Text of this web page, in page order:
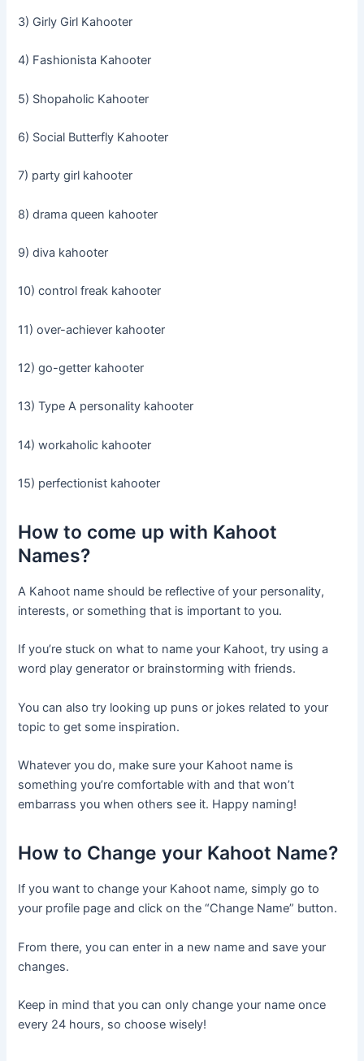
3) Girly Girl Kahooter
4) Fashionista Kahooter
5) Shopaholic Kahooter
6) Social Butterfly Kahooter
7) party girl kahooter
8) drama queen kahooter
9) diva kahooter
10) control freak kahooter
11) over-achiever kahooter
12) go-getter kahooter
13) Type A personality kahooter
14) workaholic kahooter
15) perfectionist kahooter
How to come up with Kahoot
Names?
A Kahoot name should be reflective of your personality,
interests, or something that is important to you.
If you’re stuck on what to name your Kahoot, try using a
word play generator or brainstorming with friends.
You can also try looking up puns or jokes related to your
topic to get some inspiration.
Whatever you do, make sure your Kahoot name is
something you’re comfortable with and that won’t
embarrass you when others see it. Happy naming!
How to Change your Kahoot Name?
If you want to change your Kahoot name, simply go to
your profile page and click on the “Change Name” button.
From there, you can enter in a new name and save your
changes.
Keep in mind that you can only change your name once
every 24 hours, so choose wisely!